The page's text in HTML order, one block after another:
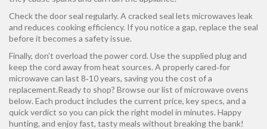
Check the door seal regularly. A cracked seal lets microwaves leak
and reduces cooking efficiency. If you notice a gap, replace the seal
before it becomes a safety issue.
Finally, don’t overload the power cord. Use the supplied plug and
keep the cord away from heat sources. A properly cared‑for
microwave can last 8‑10 years, saving you the cost of a
replacement.Ready to shop? Browse our list of microwave ovens
below. Each product includes the current price, key specs, and a
quick verdict so you can pick the right model in minutes. Happy
hunting, and enjoy fast, tasty meals without breaking the bank!